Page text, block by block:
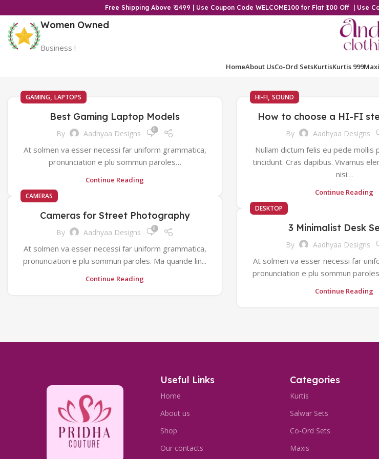
Free Shipping Above ₹ 1499 | Use Coupon Code WELCOME100 for Flat ₹100 Off |
Women Owned
Business !
HomeAbout UsCo-Ord SetsKurtisKurtis 999
GAMING, LAPTOPS
Best Gaming Laptop Models
By Aadhyaa Designs 0
At solmen va esser necessi far uniform grammatica,
pronunciation e plu sommun paroles…
Continue Reading
HI-FI, SOUND
How to choose a HI-FI
By Aadhyaa Designs
Nullam dictum felis eu pede mollis
tincidunt. Cras dapibus. Vivamus
nisi…
Continue Reading
CAMERAS
Cameras for Street Photography
By Aadhyaa Designs 0
At solmen va esser necessi far uniform grammatica,
pronunciation e plu sommun paroles. Ma quande lin...
Continue Reading
DESKTOP
3 Minimalist Desk
By Aadhyaa Designs
At solmen va esser necessi far
pronunciation e plu sommun
Continue Reading
Useful Links
Home
About us
Shop
Our contacts
Categories
Kurtis
Salwar Sets
Co-Ord Sets
Maxis